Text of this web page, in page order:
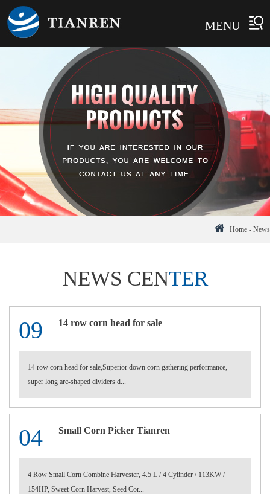
MENU
Home - News
NEWS CENTER
09 14 row corn head for sale
14 row corn head for sale,Superior down corn gathering performance,
super long arc-shaped dividers d...
04 Small Corn Picker Tianren
4 Row Small Corn Combine Harvester, 4.5 L / 4 Cylinder / 113KW /
154HP, Sweet Corn Harvest, Seed Cor...